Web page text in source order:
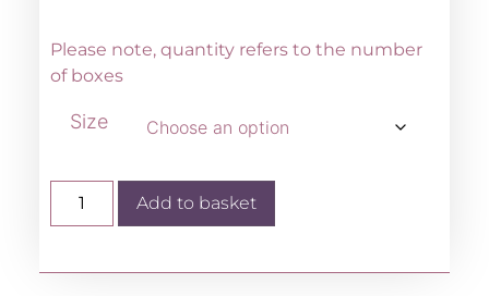
Please note, quantity refers to the number
of boxes
Size
Add to basket